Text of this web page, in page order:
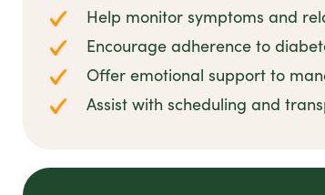
Help monitor symptoms and
Encourage adherence to
Offer emotional support to
Assist with scheduling and